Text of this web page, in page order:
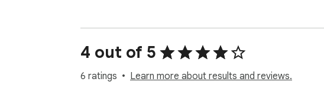
4 out of 5
6 ratings Learn more about results and reviews.